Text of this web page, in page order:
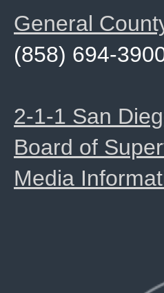
General
(858) 694-
2-1-1 San
Board of
Media